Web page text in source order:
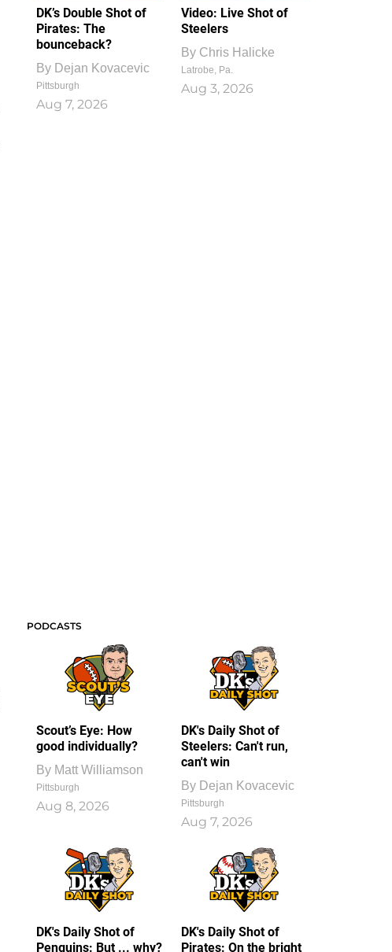
DK’s Double Shot of
Pirates: The
bounceback?
By Dejan Kovacevic
Pittsburgh
Aug 7, 2026
Video: Live Shot of
Steelers
By Chris Halicke
Latrobe, Pa.
Aug 3, 2026
PODCASTS
Scout’s Eye: How
good individually?
By Matt Williamson
Pittsburgh
Aug 8, 2026
DK's Daily Shot of
Steelers: Can't run,
can't win
By Dejan Kovacevic
Pittsburgh
Aug 7, 2026
DK's Daily Shot of
Penguins: But ... why?
DK's Daily Shot of
Pirates: On the bright